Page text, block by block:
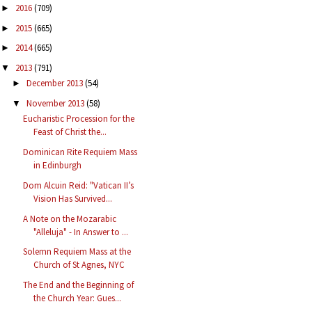
► 2016(709)
► 2015(665)
► 2014(665)
▼ 2013(791)
► December 2013(54)
▼ November 2013(58)
Eucharistic Procession for the
Feast of Christ the...
Dominican Rite Requiem Mass
in Edinburgh
Dom Alcuin Reid: "Vatican II’s
Vision Has Survived...
A Note on the Mozarabic
"Alleluja" - In Answer to ...
Solemn Requiem Mass at the
Church of St Agnes, NYC
The End and the Beginning of
the Church Year: Gues...